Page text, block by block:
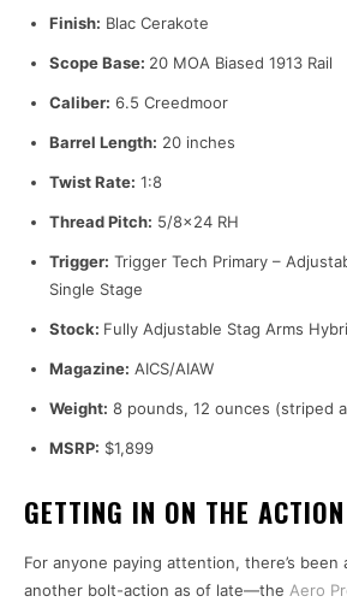
Finish: Blac Cerakote
Scope Base: 20 MOA Biased 1913 Rail
Caliber: 6.5 Creedmoor
Barrel Length: 20 inches
Twist Rate: 1:8
Thread Pitch: 5/8×24 RH
Trigger: Trigger Tech Primary –
Single Stage
Stock: Fully Adjustable Stag Arms
Magazine: AICS/AIAW
Weight: 8 pounds, 12 ounces (striped
MSRP: $1,899
GETTING IN ON THE ACTION
For anyone paying attention, there’s
another bolt-action as of late—the Aero